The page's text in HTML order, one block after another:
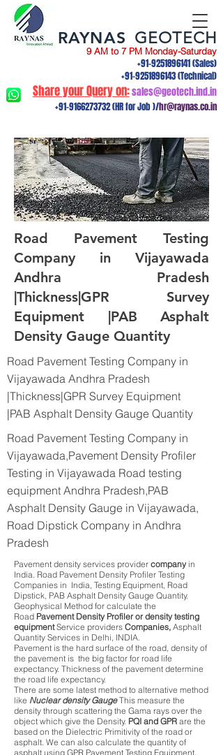
9 AM to 7 PM Monday-Saturday
+91-9251896141(Sales)
+91-9251896143(Technical)
Share your Query on:sales@geotech.ind.in
+91-9166273732(HR for Job )/hr@raynas.co.in
RAYNAS GEOTECH
Road Pavement Testing
Company in Vijayawada
Andhra Pradesh
|Thickness|GPR Survey
Equipment |PAB Asphalt
Density Gauge Quantity
Road Pavement Testing Company in
Vijayawada Andhra Pradesh
|Thickness|GPR Survey Equipment
|PAB Asphalt Density Gauge Quantity
Road Pavement Testing Company in
Vijayawada,Pavement Density Profiler
Testing in Vijayawada Road testing
equipment Andhra Pradesh,PAB
Asphalt Density Gauge in Vijayawada,
Road Dipstick Company in Andhra
Pradesh
Pavement density services provider companyin
India. Road Pavement Density Profiler Testing
Companies in India, Testing Equipment, Road
Dipstick, PAB Asphalt Density Gauge Quantity.
Geophysical Method for calculate the
Road Pavement Density Profiler or density testing
equipmentService providers Companies, Asphalt
Quantity Services in Delhi, INDIA.
Pavement is the hard surface of the road, density of
the pavement is the big factor for road life
expectancy. Thickness of the pavement determine
the road life expectancy.
There are some latest method to alternative method
like Nuclear density GaugeThis measure the
density through scattering the Gama rays over the
object which give the Density. PQI and GPR are the
based on the Dielectric Primitivity of the road or
asphalt. We can also calculate the quantity of
asphalt using GPR Pavement Testing Equipment.